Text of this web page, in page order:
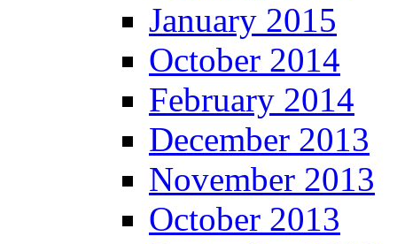
January 2015
October 2014
February 2014
December 2013
November 2013
October 2013